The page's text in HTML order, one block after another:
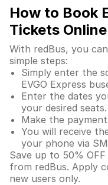
How to Book
Tickets
With redBus, you
simple steps:
Simply enter the
EVGO Express
Enter the dates
your desired seats.
Make the
You will receive
your phone via
Save up to 50%
from redBus. Apply
new users only.